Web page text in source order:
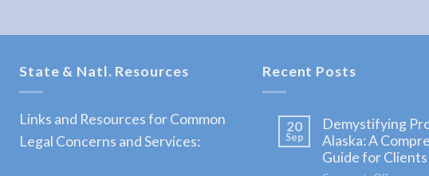
State & Natl. Resources
Links and Resources for Common
Legal Concerns and Services:
Recent Posts
20
Sep
Demystifying
Alaska: A
Guide for Clients